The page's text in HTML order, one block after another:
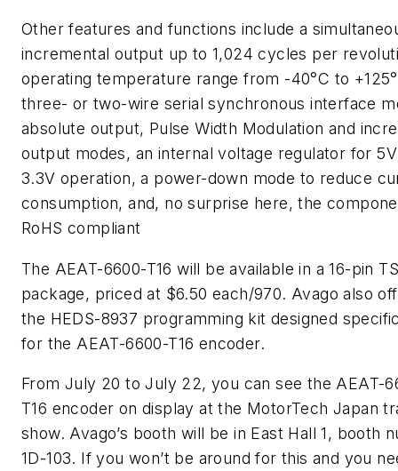
Other features and functions include a
incremental output up to 1,024 cycles per
operating temperature range from -40°C to
three- or two-wire serial synchronous interface
absolute output, Pulse Width Modulation and
output modes, an internal voltage regulator for
3.3V operation, a power-down mode to reduce
consumption, and, no surprise here, the
RoHS compliant
The AEAT-6600-T16 will be available in a 16-pin
package, priced at $6.50 each/970. Avago also
the HEDS-8937 programming kit designed
for the AEAT-6600-T16 encoder.
From July 20 to July 22, you can see the AEAT-
T16 encoder on display at the MotorTech Japan
show. Avago’s booth will be in East Hall 1, booth
1D-103. If you won’t be around for this and you